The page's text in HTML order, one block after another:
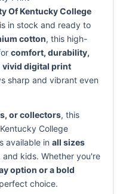
Of Kentucky College
is in stock and ready to
cotton, this high-
comfort, durability,
vivid digital print
sharp and vibrant even
or collectors, this
College
available in all sizes
and kids. Whether you're
option or a bold
choice.